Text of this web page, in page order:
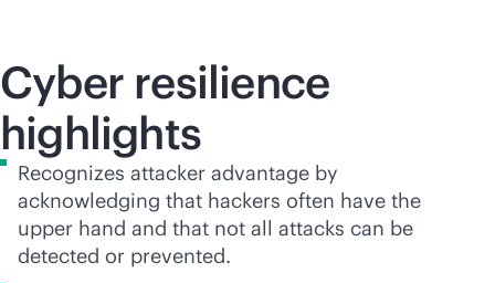
Cyber resilience
highlights
Recognizes attacker advantage by
acknowledging that hackers often have the
upper hand and that not all attacks can be
detected or prevented.